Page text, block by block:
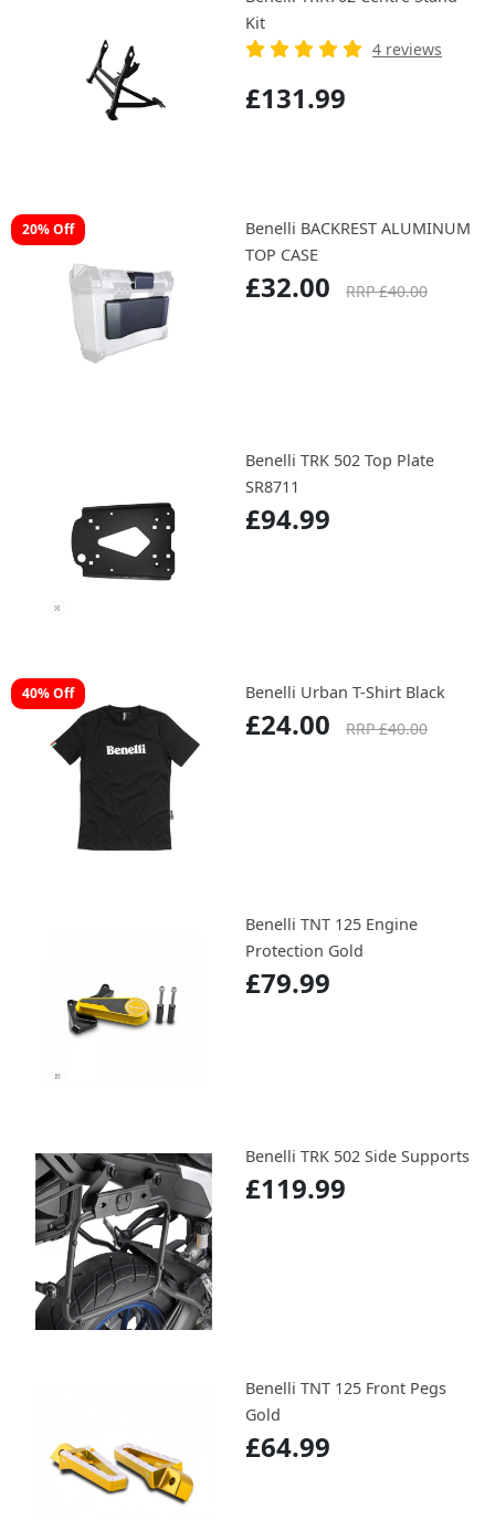
Kit
4 reviews
£131.99
20% Off
Benelli BACKREST ALUMINUM
TOP CASE
£32.00 RRP £40.00
Benelli TRK 502 Top Plate
SR8711
£94.99
40% Off Benelli Urban T-Shirt Black
£24.00 RRP £40.00
Benelli TNT 125 Engine
Protection Gold
£79.99
Benelli TRK 502 Side Supports
£119.99
Benelli TNT 125 Front Pegs
Gold
£64.99